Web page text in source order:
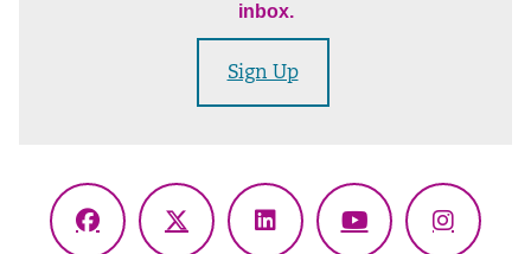
inbox.
Sign Up
Facebook
X
LinkedInYouTube